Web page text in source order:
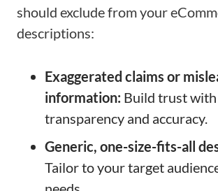
should exclude from your
descriptions:
Exaggerated claims or
information: Build trust with
transparency and accuracy.
Generic, one-size-fits-all
Tailor to your target